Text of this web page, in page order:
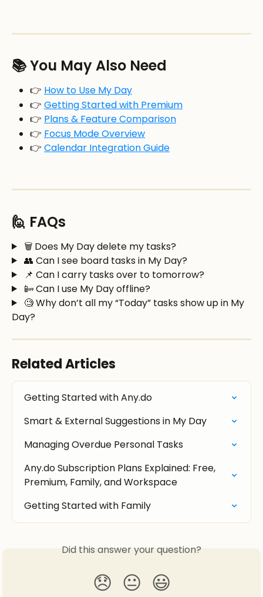
📚 You May Also Need
👉 How to Use My Day
👉 Getting Started with Premium
👉 Plans & Feature Comparison
👉 Focus Mode Overview
👉 Calendar Integration Guide
🙋 FAQs
🗑️ Does My Day delete my tasks?
👥 Can I see board tasks in My Day?
📌 Can I carry tasks over to tomorrow?
📴 Can I use My Day offline?
🧐 Why don’t all my “Today” tasks show up in My
Day?
Related Articles
Getting Started with Any.do
Smart & External Suggestions in My Day
Managing Overdue Personal Tasks
Any.do Subscription Plans Explained: Free,
Premium, Family, and Workspace
Getting Started with Family
Did this answer your question?
😞 😐 😃